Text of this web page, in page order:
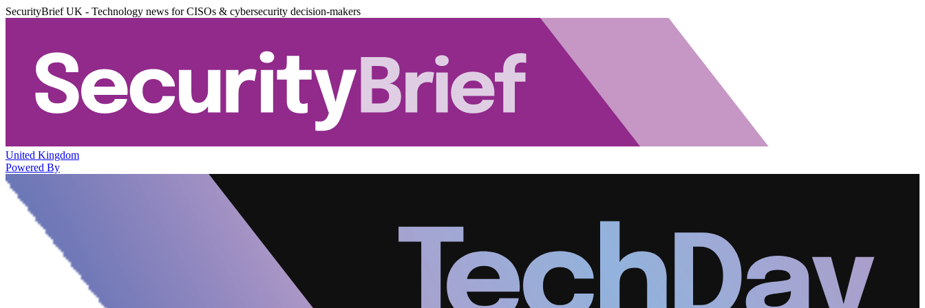
SecurityBrief UK - Technology news for CISOs & cybersecurity decision-makers
United Kingdom
Powered By